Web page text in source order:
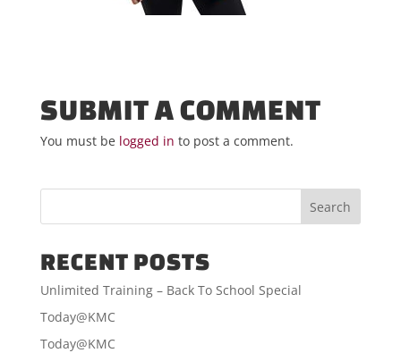
SUBMIT A COMMENT
You must be logged in to post a comment.
RECENT POSTS
Unlimited Training – Back To School Special
Today@KMC
Today@KMC